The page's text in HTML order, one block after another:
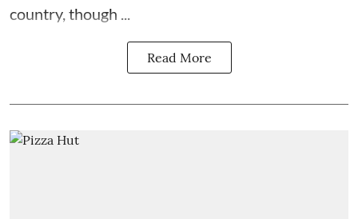
country, though ...
Read More